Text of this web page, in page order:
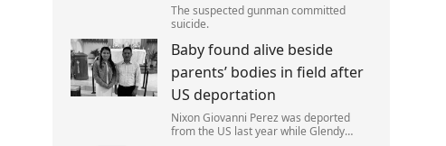
The suspected gunman committed
suicide.
Baby found alive beside
parents’ bodies in field after
US deportation
Nixon Giovanni Perez was deported
from the US last year while Glendy